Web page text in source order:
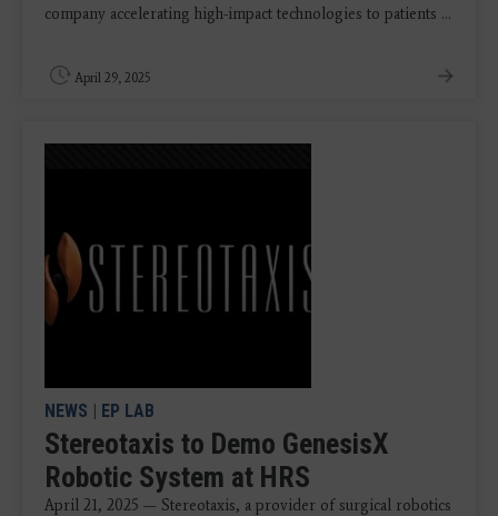
company accelerating high-impact technologies to patients ...
April 29, 2025
NEWS | EP LAB
Stereotaxis to Demo GenesisX
Robotic System at HRS
April 21, 2025 — Stereotaxis, a provider of surgical robotics